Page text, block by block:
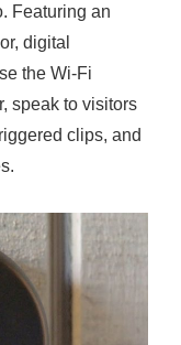
Featuring an
digital
the Wi-Fi
speak to visitors
clips, and